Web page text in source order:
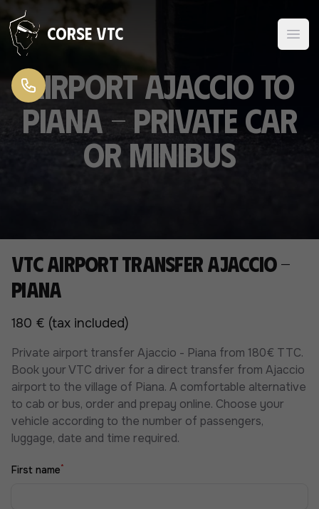
Skip to content
Corse VTC
Airport Ajaccio to
Piana - Private Car
or Minibus
VTC airport transfer Ajaccio -
Piana
180 € (tax included)
Private airport transfer Ajaccio - Piana from 180€ TTC.
Book your VTC driver for a direct transfer from Ajaccio
airport to the village of Piana. A comfortable alternative
to cab or bus, order and prepay online. Choose your
vehicle according to the number of passengers,
luggage, date and time required.
First name*